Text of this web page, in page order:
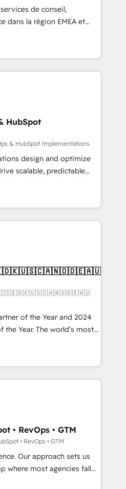
with UX, messaging,
drive results. 🤖AI
AI services. 🧩
with custom
de conseil,
dans la région EMEA et
de 115 experts en
Revops, CRM et
With over 115
growth, revops,
focus on EMEA - USA
HubSpot
& HubSpot Implementations
design and optimize
scalable, predictable
both strategic RevOps
execution - building
companies need to
- Managed IT (MSP) -
implementations and portal
CRM architecture,
✔️ Custom integrations
✔️ User adoption
Through project-
ongoing RevOps
through the
delivering the right
time so operations
as the business
🇬🇧🇫🇮🇸🇪🇩🇰🇺🇸🇨🇦🇳🇴🇩🇪🇦🇺
of the Year and 2024
the Year. The world’s most
HubSpot Solutions
EMEA, APAC and NAM,
programmes and
AI-powered automation,
proof of trust built through
• RevOps • GTM
• RevOps • GTM
Our approach sets us
strategy with technical